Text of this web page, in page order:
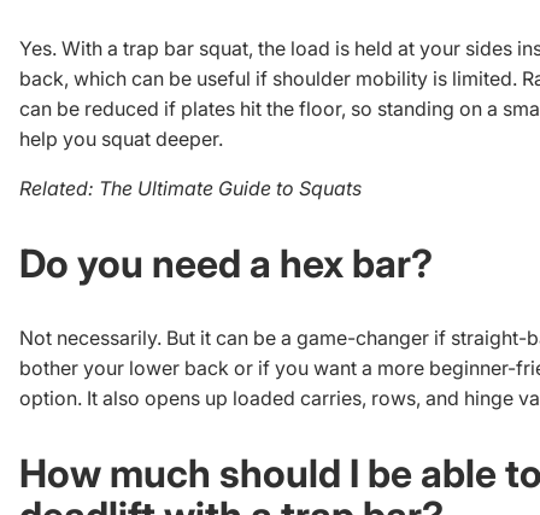
Yes. With a trap bar squat, the load is held at your sides
back, which can be useful if shoulder mobility is limited.
can be reduced if plates hit the floor, so standing on a
help you squat deeper.
Related: The Ultimate Guide to Squats
Do you need a hex bar?
Not necessarily. But it can be a game-changer if straight-
bother your lower back or if you want a more beginner-
option. It also opens up loaded carries, rows, and hinge
How much should I be able